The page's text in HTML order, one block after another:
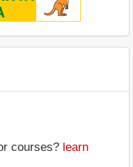
courses? learn